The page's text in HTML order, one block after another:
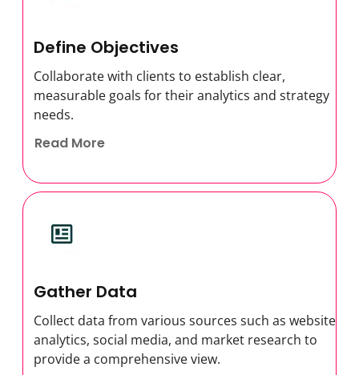
Define Objectives
Collaborate with clients to establish clear,
measurable goals for their analytics and strategy
needs.
Read More
Gather Data
Collect data from various sources such as website
analytics, social media, and market research to
provide a comprehensive view.